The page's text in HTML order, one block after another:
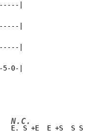
|
|
|
0-|
N.C.
E. S +E  E +S  S S